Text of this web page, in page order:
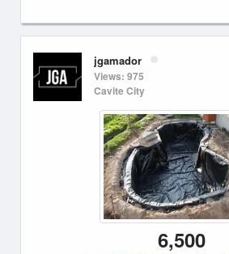
jgamador
Views: 975
Cavite City
6,500